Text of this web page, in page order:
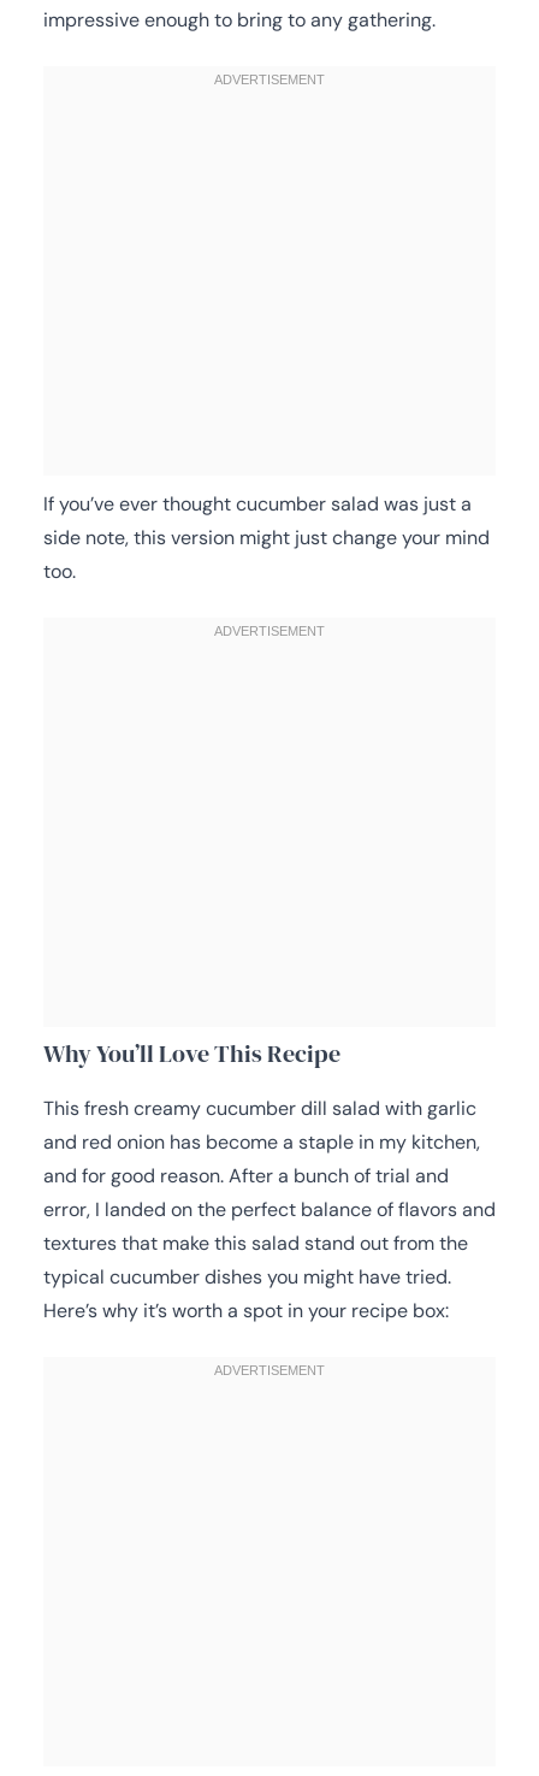
impressive enough to bring to any gathering.
If you’ve ever thought cucumber salad was just a
side note, this version might just change your mind
too.
Why You’ll Love This Recipe
This fresh creamy cucumber dill salad with garlic
and red onion has become a staple in my kitchen,
and for good reason. After a bunch of trial and
error, I landed on the perfect balance of flavors and
textures that make this salad stand out from the
typical cucumber dishes you might have tried.
Here’s why it’s worth a spot in your recipe box: